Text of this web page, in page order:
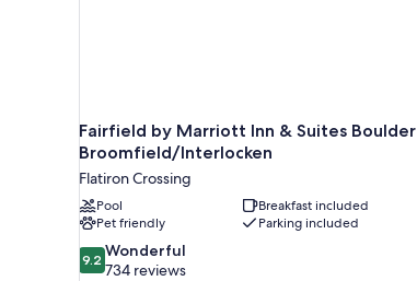
Fairfield by Marriott Inn & Suites Boulder
Broomfield/Interlocken
Flatiron Crossing
Pool
Breakfast included
Pet friendly
Parking included
9.2
out
9.2 Wonderful
734 reviews